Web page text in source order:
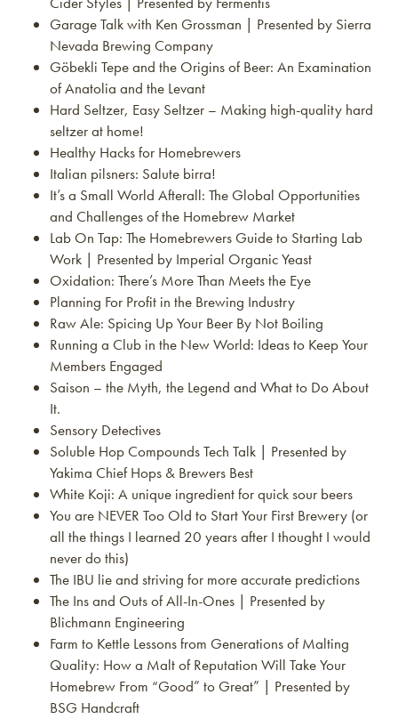
Garage Talk with Ken Grossman | Presented by Sierra
Nevada Brewing Company
Göbekli Tepe and the Origins of Beer: An Examination
of Anatolia and the Levant
Hard Seltzer, Easy Seltzer – Making high-quality hard
seltzer at home!
Healthy Hacks for Homebrewers
Italian pilsners: Salute birra!
It’s a Small World Afterall: The Global Opportunities
and Challenges of the Homebrew Market
Lab On Tap: The Homebrewers Guide to Starting Lab
Work | Presented by Imperial Organic Yeast
Oxidation: There’s More Than Meets the Eye
Planning For Profit in the Brewing Industry
Raw Ale: Spicing Up Your Beer By Not Boiling
Running a Club in the New World: Ideas to Keep Your
Members Engaged
Saison – the Myth, the Legend and What to Do About
It.
Sensory Detectives
Soluble Hop Compounds Tech Talk | Presented by
Yakima Chief Hops & Brewers Best
White Koji: A unique ingredient for quick sour beers
You are NEVER Too Old to Start Your First Brewery (or
all the things I learned 20 years after I thought I would
never do this)
The IBU lie and striving for more accurate predictions
The Ins and Outs of All-In-Ones | Presented by
Blichmann Engineering
Farm to Kettle Lessons from Generations of Malting
Quality: How a Malt of Reputation Will Take Your
Homebrew From “Good” to Great” | Presented by
BSG Handcraft